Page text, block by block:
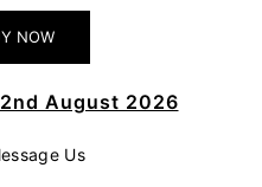
August 2026
Us